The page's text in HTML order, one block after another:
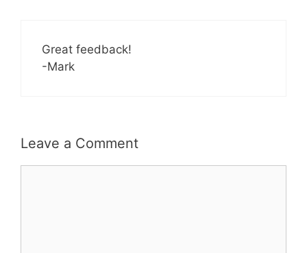
Great feedback!
-Mark
Leave a Comment